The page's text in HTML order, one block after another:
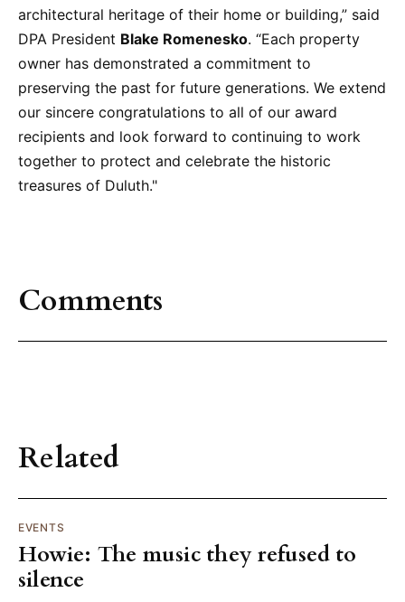
architectural heritage of their home or building,” said
DPA President Blake Romenesko. “Each property
owner has demonstrated a commitment to
preserving the past for future generations. We extend
our sincere congratulations to all of our award
recipients and look forward to continuing to work
together to protect and celebrate the historic
treasures of Duluth."
Comments
Related
EVENTS
Howie: The music they refused to
silence